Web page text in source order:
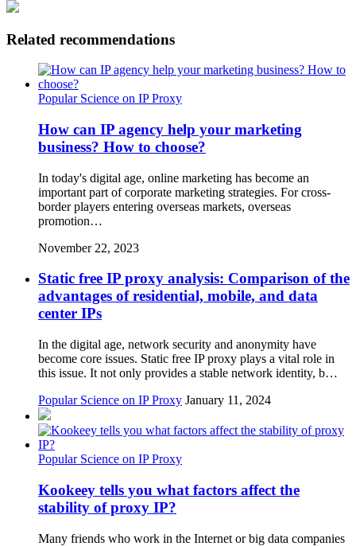
Related recommendations
Popular Science on IP Proxy
How can IP agency help your marketing
business? How to choose?
In today's digital age, online marketing has become an
important part of corporate marketing strategies. For cross-
border players entering overseas markets, overseas
promotion…
November 22, 2023
Static free IP proxy analysis: Comparison of the
advantages of residential, mobile, and data
center IPs
In the digital age, network security and anonymity have
become core issues. Static free IP proxy plays a vital role in
this issue. It not only provides a stable network identity, b…
Popular Science on IP Proxy January 11, 2024
Popular Science on IP Proxy
Kookeey tells you what factors affect the
stability of proxy IP?
Many friends who work in the Internet or big data companies